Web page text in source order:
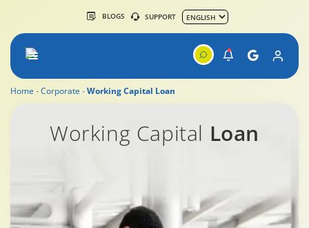
BLOGS SUPPORT
Home Corporate Working Capital Loan
Working Capital Loan
Working capital Loan